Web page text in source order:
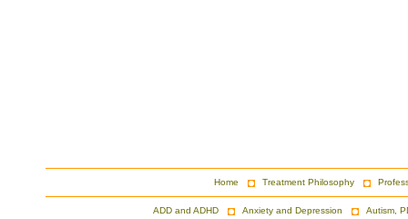
Home Treatment Philosophy
ADD and ADHD Anxiety and Depression Autism,